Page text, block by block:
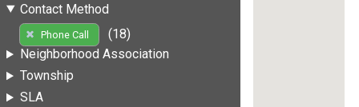
Contact Method
Phone Call
(18)
Neighborhood Association
Township
SLA